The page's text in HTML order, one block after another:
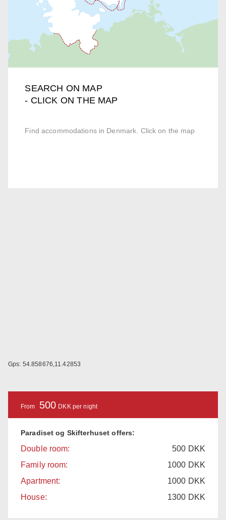
SEARCH ON MAP
- CLICK ON THE MAP
Find accommodations in Denmark. Click on the map
Gps: 54.858676,11.42853
From 500 DKK per night
Paradiset og Skifterhuset offers:
Double room: 500 DKK
Family room:
1000 DKK
Apartment:
1000 DKK
House:
1300 DKK